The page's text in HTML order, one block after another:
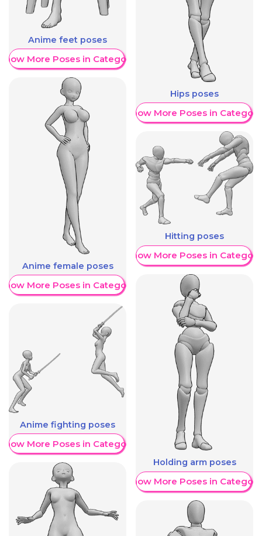
Anime feet poses
More Poses in Category
Anime female poses
More Poses in Category
Anime fighting poses
More Poses in Category
Hips poses
Show More Poses in Category
Hitting poses
Show More Poses in Category
Holding arm poses
Show More Poses in Category